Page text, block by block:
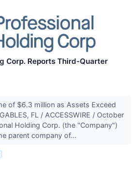
Corp. Reports Third-Quarter
of $6.3 million as Assets Exceed
FL / ACCESSWIRE / October
Holding Corp. (the "Company")
parent company of...